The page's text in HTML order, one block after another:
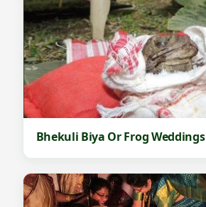
Bhekuli Biya Or Frog Weddings